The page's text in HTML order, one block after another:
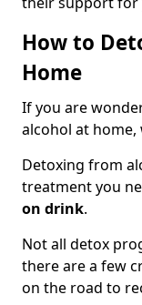
How to
Home
If you are
alcohol at home,
Detoxing from
treatment you
on drink.
Not all detox
there are a few
on the road to